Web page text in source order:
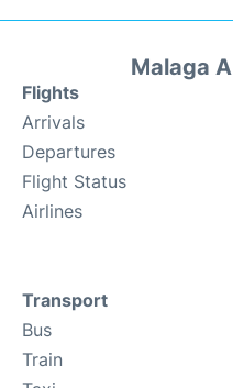
Malaga
Flights
Arrivals
Departures
Flight Status
Airlines
Transport
Bus
Train